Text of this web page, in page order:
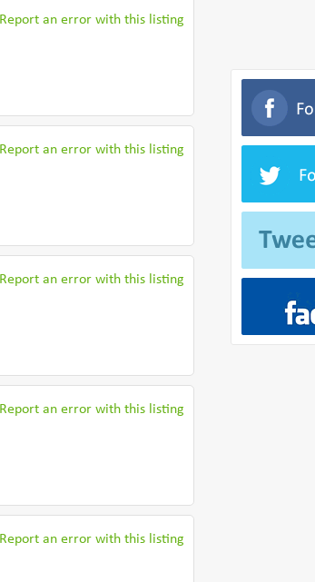
Report an error with this listing
Report an error with this listing
Report an error with this listing
Report an error with this listing
Report an error with this listing